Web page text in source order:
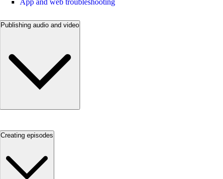
Publishing audio and video
Creating episodes